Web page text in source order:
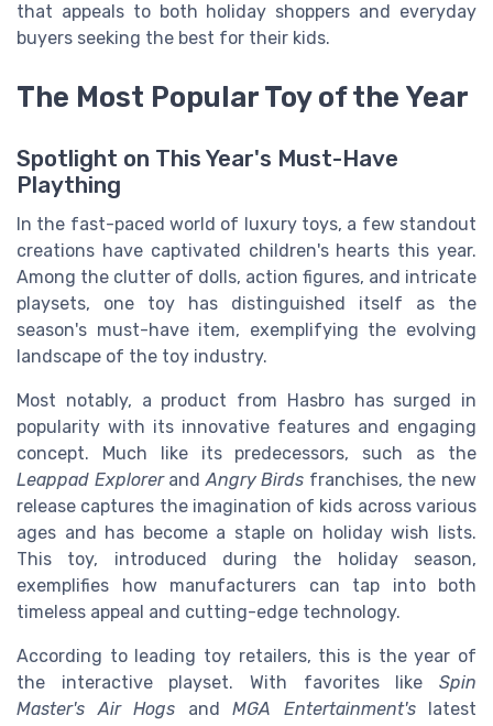
that appeals to both holiday shoppers and everyday
buyers seeking the best for their kids.
The Most Popular Toy of the Year
Spotlight on This Year's Must-Have
Plaything
In the fast-paced world of luxury toys, a few standout
creations have captivated children's hearts this year.
Among the clutter of dolls, action figures, and intricate
playsets, one toy has distinguished itself as the
season's must-have item, exemplifying the evolving
landscape of the toy industry.
Most notably, a product from Hasbro has surged in
popularity with its innovative features and engaging
concept. Much like its predecessors, such as the
Leappad ExplorerandAngry Birds franchises, the new
release captures the imagination of kids across various
ages and has become a staple on holiday wish lists.
This toy, introduced during the holiday season,
exemplifies how manufacturers can tap into both
timeless appeal and cutting-edge technology.
According to leading toy retailers, this is the year of
the interactive playset. With favorites like Spin
Master's Air Hogs and MGA Entertainment'slatest